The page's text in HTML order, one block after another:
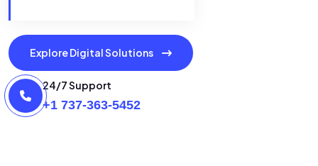
Explore Digital Solutions
24/7 Support
+1 737-363-5452